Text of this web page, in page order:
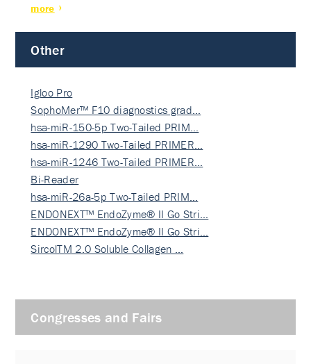
more
Other
Igloo Pro
SophoMer™ F10 diagnostics grad…
hsa-miR-150-5p Two-Tailed PRIM…
hsa-miR-1290 Two-Tailed PRIMER…
hsa-miR-1246 Two-Tailed PRIMER…
Bi-Reader
hsa-miR-26a-5p Two-Tailed PRIM…
ENDONEXT™ EndoZyme® II Go Stri…
ENDONEXT™ EndoZyme® II Go Stri…
SircolTM 2.0 Soluble Collagen …
Congresses and Fairs